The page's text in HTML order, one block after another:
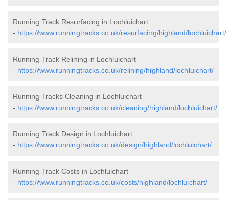
Running Track Resurfacing in Lochluichart
- https://www.runningtracks.co.uk/resurfacing/highland/lochluichart/
Running Track Relining in Lochluichart
- https://www.runningtracks.co.uk/relining/highland/lochluichart/
Running Tracks Cleaning in Lochluichart
- https://www.runningtracks.co.uk/cleaning/highland/lochluichart/
Running Track Design in Lochluichart
- https://www.runningtracks.co.uk/design/highland/lochluichart/
Running Track Costs in Lochluichart
- https://www.runningtracks.co.uk/costs/highland/lochluichart/